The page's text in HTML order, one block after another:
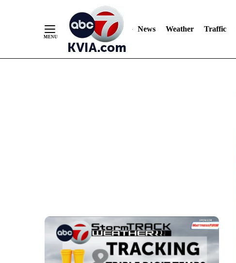
News Weather Traffic